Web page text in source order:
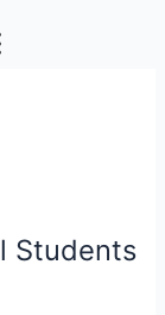
Students